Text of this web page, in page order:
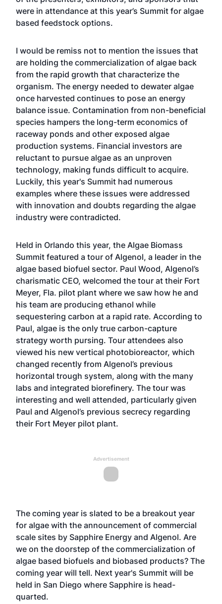
were in attendance at this year’s Summit for algae
based feedstock options.
I would be remiss not to mention the issues that
are holding the commercialization of algae back
from the rapid growth that characterize the
organism. The energy needed to dewater algae
once harvested continues to pose an energy
balance issue. Contamination from non-beneficial
species hampers the long-term economics of
raceway ponds and other exposed algae
production systems. Financial investors are
reluctant to pursue algae as an unproven
technology, making funds difficult to acquire.
Luckily, this year's Summit had numerous
examples where these issues were addressed
with innovation and doubts regarding the algae
industry were contradicted.
Held in Orlando this year, the Algae Biomass
Summit featured a tour of Algenol, a leader in the
algae based biofuel sector. Paul Wood, Algenol’s
charismatic CEO, welcomed the tour at their Fort
Meyer, Fla. pilot plant where we saw how he and
his team are producing ethanol while
sequestering carbon at a rapid rate. According to
Paul, algae is the only true carbon-capture
strategy worth pursing. Tour attendees also
viewed his new vertical photobioreactor, which
changed recently from Algenol’s previous
horizontal trough system, along with the many
labs and integrated biorefinery. The tour was
interesting and well attended, particularly given
Paul and Algenol’s previous secrecy regarding
their Fort Meyer pilot plant.
Advertisement
The coming year is slated to be a breakout year
for algae with the announcement of commercial
scale sites by Sapphire Energy and Algenol. Are
we on the doorstep of the commercialization of
algae based biofuels and biobased products? The
coming year will tell. Next year's Summit will be
held in San Diego where Sapphire is head-
quarted.